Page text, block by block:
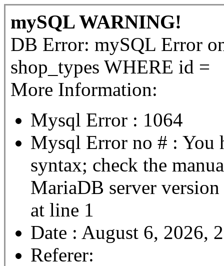
mySQL WARNING!
DB Error: mySQL Error
shop_types WHERE id =
More Information:
Mysql Error : 1064
Mysql Error no # : You
syntax; check the
MariaDB server
at line 1
Date : August 6, 2026,
Referer: